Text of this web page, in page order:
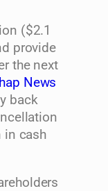
($2.1
provide
the next
News
back
in cash